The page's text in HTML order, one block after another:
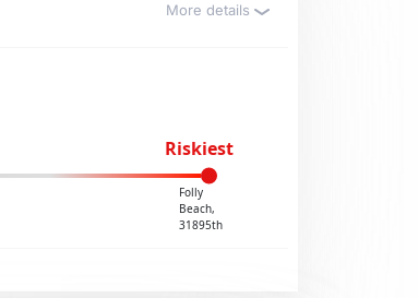
More details
Riskiest
Folly
Beach,
31895th